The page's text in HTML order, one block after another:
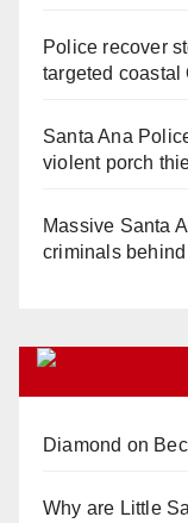
Police recover
targeted coastal
Santa Ana
violent porch
Massive Santa
criminals
Diamond on
Why are Little